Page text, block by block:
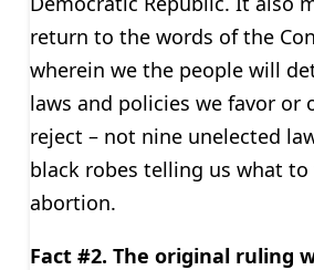
return to the words of the
wherein we the people will
laws and policies we favor or
reject – not nine unelected
black robes telling us what
abortion.
Fact #2. The original ruling